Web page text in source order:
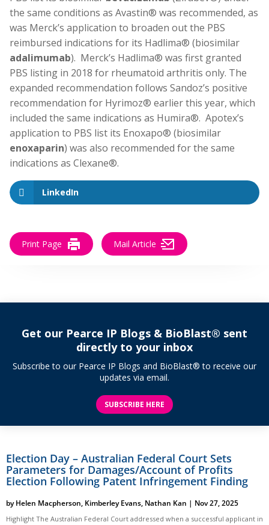
the same conditions as Avastin® was recommended, as
was Merck’s application to broaden out the PBS
reimbursed indications for its Hadlima® (biosimilar
adalimumab). Merck’s Hadlima® was first granted
PBS listing in 2018 for rheumatoid arthritis only. The
expanded recommendation follows Sandoz’s positive
recommendation for Hyrimoz® earlier this year, which
included the same indications as Humira®. Apotex’s
application to PBS list its Enoxapo® (biosimilar
enoxaparin) was also recommended for the same
indications as Clexane®.
LinkedIn
Print Page Mail Article
Get our Pearce IP Blogs & BioBlast® sent
directly to your inbox
Subscribe to our Pearce IP Blogs and BioBlast® to receive our
updates via email.
SUBSCRIBE HERE
Election Day – Australian Federal Court Sets
Parameters for Damages/Account of Profits
Election Following Patent Infringement Finding
byHelen Macpherson, Kimberley Evans, Nathan Kan | Nov 27, 2025
Highlight The Australian Federal Court addressed when a successful applicant in